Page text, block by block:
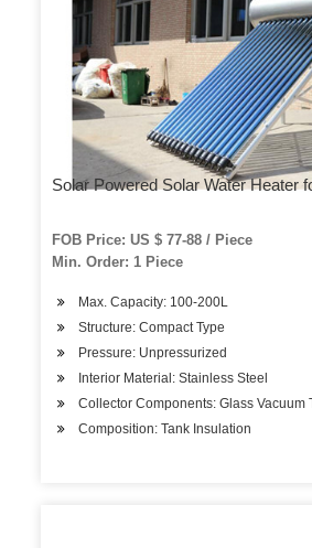
Solar Powered Solar Water Heater
FOB Price: US $ 77-88 / Piece
Min. Order: 1 Piece
Max. Capacity: 100-200L
Structure: Compact Type
Pressure: Unpressurized
Interior Material: Stainless Steel
Collector Components: Glass Vacuum
Composition: Tank Insulation